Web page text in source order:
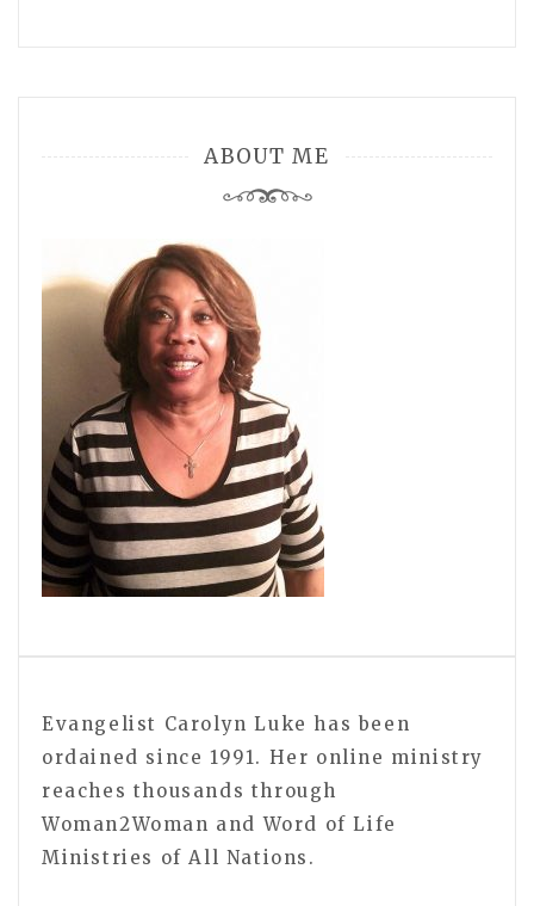
ABOUT ME
Evangelist Carolyn Luke has been
ordained since 1991. Her online ministry
reaches thousands through
Woman2Woman and Word of Life
Ministries of All Nations.